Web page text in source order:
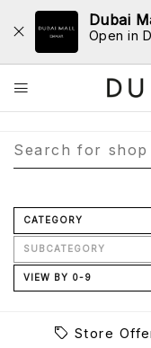
Dubai
Open in
CATEGORY
SUBCATEGORY
VIEW BY 0-9
Store